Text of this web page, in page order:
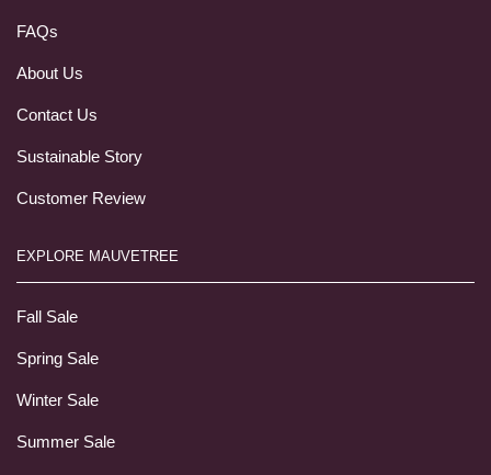
FAQs
About Us
Contact Us
Sustainable Story
Customer Review
EXPLORE MAUVETREE
Fall Sale
Spring Sale
Winter Sale
Summer Sale